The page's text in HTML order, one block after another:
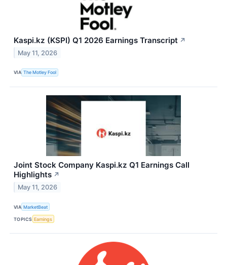
Kaspi.kz (KSPI) Q1 2026 Earnings Transcript ↗
May 11, 2026
VIA The Motley Fool
Joint Stock Company Kaspi.kz Q1 Earnings Call
Highlights ↗
May 11, 2026
VIA MarketBeat
TOPICS Earnings